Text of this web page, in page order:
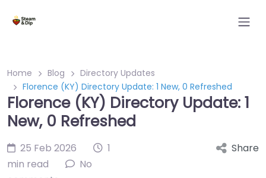
Home Blog
Directory Updates
Florence (KY) Directory Update: 1 New, 0 Refreshed
Florence (KY) Directory Update: 1
New, 0 Refreshed
25 Feb 2026
1
min read
No
Share